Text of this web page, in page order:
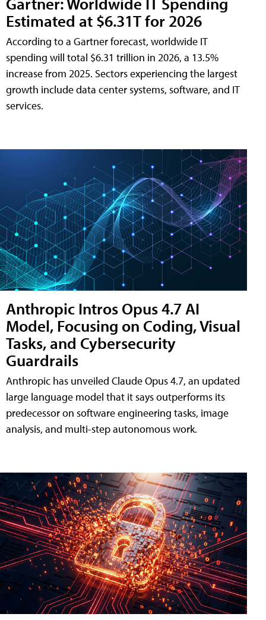
Estimated at $6.31T for 2026
According to a Gartner forecast, worldwide IT
spending will total $6.31 trillion in 2026, a 13.5%
increase from 2025. Sectors experiencing the largest
growth include data center systems, software, and IT
services.
Anthropic Intros Opus 4.7 AI
Model, Focusing on Coding, Visual
Tasks, and Cybersecurity
Guardrails
Anthropic has unveiled Claude Opus 4.7, an updated
large language model that it says outperforms its
predecessor on software engineering tasks, image
analysis, and multi-step autonomous work.